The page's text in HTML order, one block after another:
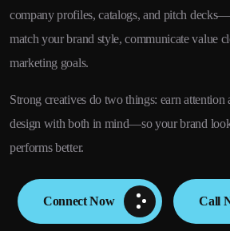
company profiles, catalogs, and pitch
match your brand style, communicate value
marketing goals.
Strong creatives do two things: earn attention
design with both in mind—so your brand
performs better.
Connect Now Call